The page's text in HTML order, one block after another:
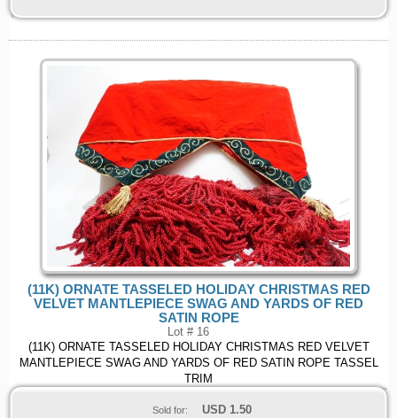
(11K) ORNATE TASSELED HOLIDAY CHRISTMAS RED
VELVET MANTLEPIECE SWAG AND YARDS OF RED
SATIN ROPE
Lot # 16
(11K) ORNATE TASSELED HOLIDAY CHRISTMAS RED VELVET
MANTLEPIECE SWAG AND YARDS OF RED SATIN ROPE TASSEL
TRIM
Sold for: USD 1.50